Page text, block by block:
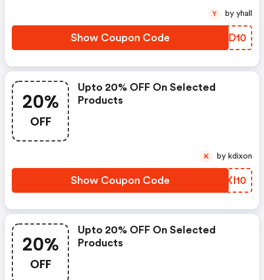
Show Coupon Code KVCD10
Y by yhall
20%
OFF
Upto 20% OFF On Selected
Products
Show Coupon Code MTXI10
K by kdixon
20%
OFF
Upto 20% OFF On Selected
Products